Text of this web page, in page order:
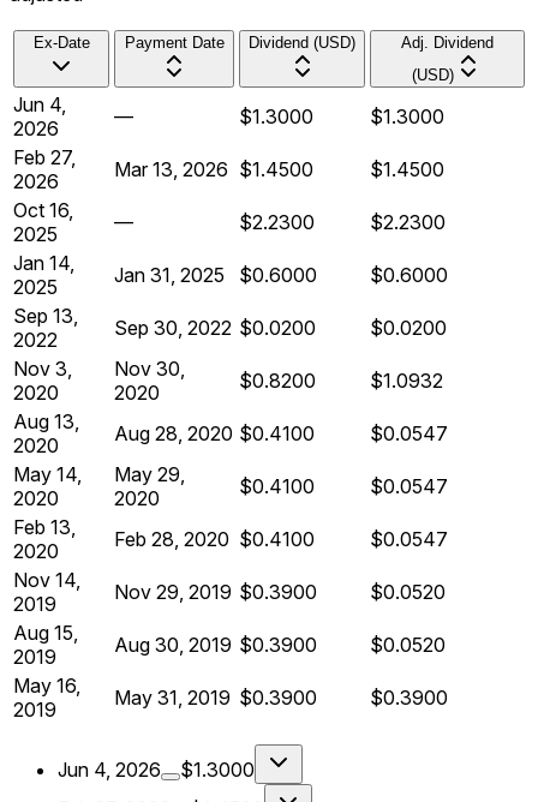
Ex-Date Payment Date Dividend (USD)
Adj. Dividend
(USD)
Jun 4,
2026
— $1.3000
$1.3000
Feb 27,
2026
Mar 13, 2026 $1.4500
$1.4500
Oct 16,
2025
— $2.2300
$2.2300
Jan 14,
2025
Jan 31, 2025 $0.6000
$0.6000
Sep 13,
2022
Sep 30, 2022 $0.0200
$0.0200
Nov 3,
2020
Nov 30,
2020
$0.8200
$1.0932
Aug 13,
2020
Aug 28, 2020 $0.4100
$0.0547
May 14,
2020
May 29,
2020
$0.4100
$0.0547
Feb 13,
2020
Feb 28, 2020 $0.4100
$0.0547
Nov 14,
2019
Nov 29, 2019 $0.3900
$0.0520
Aug 15,
2019
Aug 30, 2019 $0.3900
$0.0520
May 16,
2019
May 31, 2019 $0.3900 $0.3900
Jun 4, 2026
$1.3000